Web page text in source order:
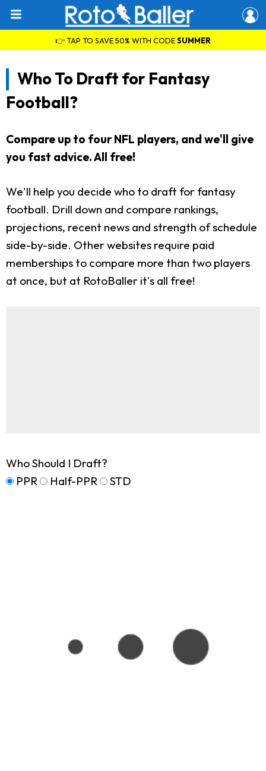
👉 TAP TO SAVE 50% WITH CODESUMMER
Who To Draft for Fantasy
Football?
Compare up to four NFL players, and we'll give
you fast advice. All free!
We'll help you decide who to draft for fantasy
football. Drill down and compare rankings,
projections, recent news and strength of schedule
side-by-side. Other websites require paid
memberships to compare more than two players
at once, but at RotoBaller it's all free!
Who Should I Draft?
PPR
Half-PPR STD